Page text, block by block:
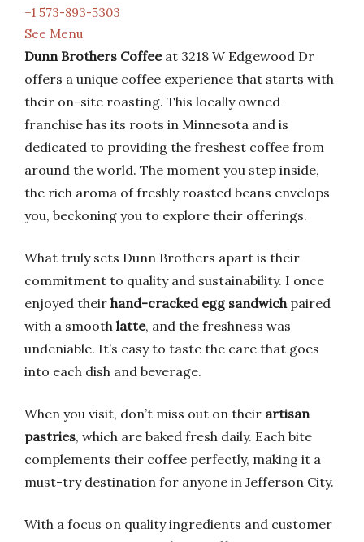
+1 573-893-5303
See Menu
Dunn Brothers Coffeeat 3218 W Edgewood Dr
offers a unique coffee experience that starts with
their on-site roasting. This locally owned
franchise has its roots in Minnesota and is
dedicated to providing the freshest coffee from
around the world. The moment you step inside,
the rich aroma of freshly roasted beans envelops
you, beckoning you to explore their offerings.
What truly sets Dunn Brothers apart is their
commitment to quality and sustainability. I once
enjoyed their hand-cracked egg sandwichpaired
with a smooth latte, and the freshness was
undeniable. It’s easy to taste the care that goes
into each dish and beverage.
When you visit, don’t miss out on their artisan
pastries, which are baked fresh daily. Each bite
complements their coffee perfectly, making it a
must-try destination for anyone in Jefferson City.
With a focus on quality ingredients and customer